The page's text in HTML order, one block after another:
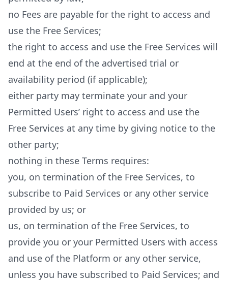
no Fees are payable for the right to access and
use the Free Services;
the right to access and use the Free Services will
end at the end of the advertised trial or
availability period (if applicable);
either party may terminate your and your
Permitted Users’ right to access and use the
Free Services at any time by giving notice to the
other party;
nothing in these Terms requires:
you, on termination of the Free Services, to
subscribe to Paid Services or any other service
provided by us; or
us, on termination of the Free Services, to
provide you or your Permitted Users with access
and use of the Platform or any other service,
unless you have subscribed to Paid Services; and